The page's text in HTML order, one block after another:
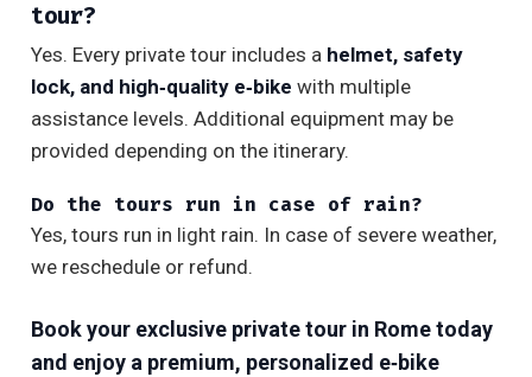
tour?
Yes. Every private tour includes a helmet, safety
lock, and high‑quality e‑bike with multiple
assistance levels. Additional equipment may be
provided depending on the itinerary.
Do the tours run in case of rain?
Yes, tours run in light rain. In case of severe weather,
we reschedule or refund.
Book your exclusive private tour in Rome today
and enjoy a premium, personalized e‑bike